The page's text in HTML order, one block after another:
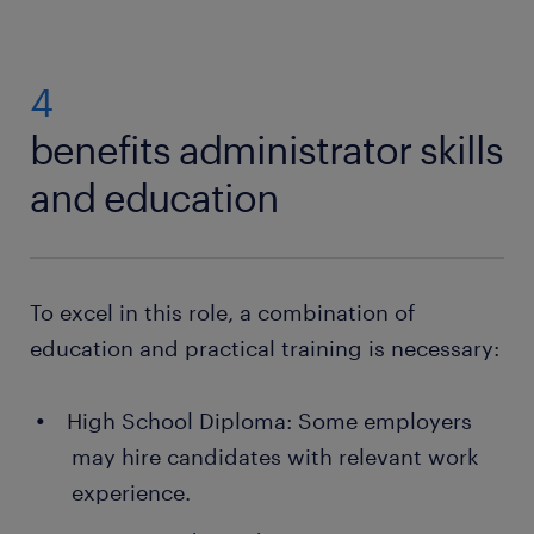
many training opportunities
a range of jobs in your area
4
benefits administrator skills
and education
To excel in this role, a combination of
education and practical training is necessary:
High School Diploma: Some employers
may hire candidates with relevant work
experience.